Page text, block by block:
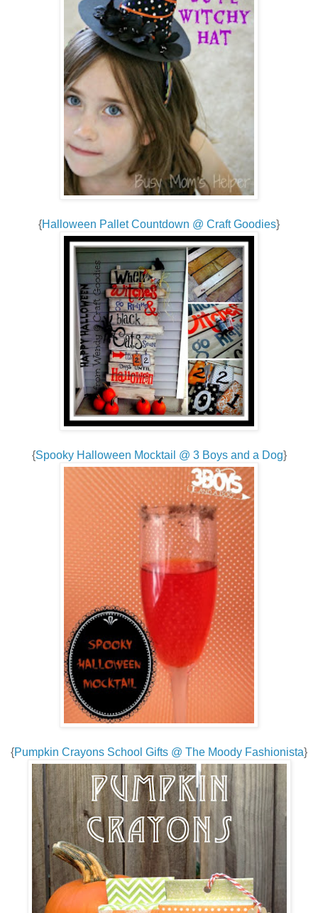
{Halloween Pallet Countdown @ Craft Goodies}
{Spooky Halloween Mocktail @ 3 Boys and a Dog}
{Pumpkin Crayons School Gifts @ The Moody Fashionista}